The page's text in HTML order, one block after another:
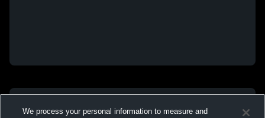
We process your personal information to measure and